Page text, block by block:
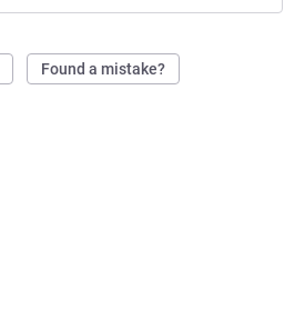
Found a mistake?